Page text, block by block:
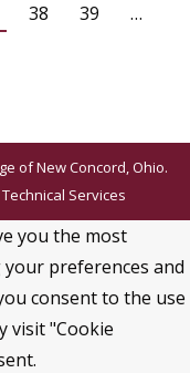
38 39
…
of New Concord, Ohio.
Technical Services
you the most
preferences and
consent to the use
visit "Cookie